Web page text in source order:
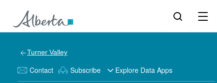
Turner Valley
Contact Subscribe Explore Data Apps